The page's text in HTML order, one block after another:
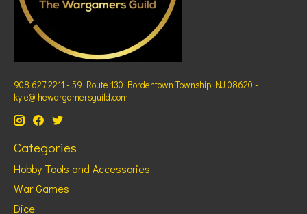
908 627 2211 - 59 Route 130 Bordentown Township NJ 08620 -
kyle@thewargamersguild.com
Categories
Hobby Tools and Accessories
War Games
Dice